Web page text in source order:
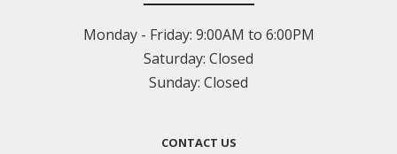
Monday - Friday: 9:00AM to 6:00PM
Saturday: Closed
Sunday: Closed
CONTACT US